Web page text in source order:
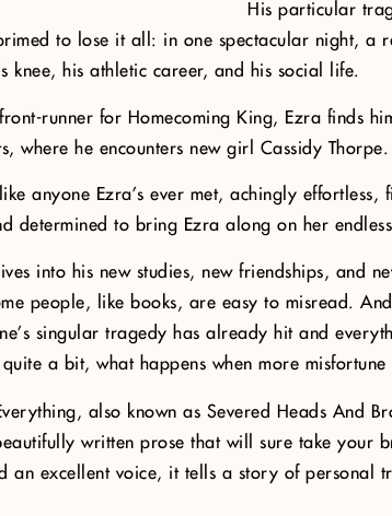
His particular
to lose it all: in one spectacular night, a
knee, his athletic career, and his social life.
runner for Homecoming King, Ezra finds
where he encounters new girl Cassidy Thorpe.
anyone Ezra’s ever met, achingly effortless,
determined to bring Ezra along on her
into his new studies, new friendships, and
people, like books, are easy to misread.
singular tragedy has already hit and
a bit, what happens when more misfortune
also known as Severed Heads And
written prose that will sure take your
an excellent voice, it tells a story of personal